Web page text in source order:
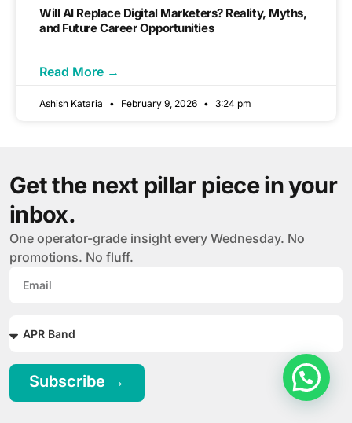
Will AI Replace Digital Marketers? Reality, Myths,
and Future Career Opportunities
Read More →
Ashish Kataria February 9, 2026 3:24 pm
Get the next pillar piece in your
inbox.
One operator-grade insight every Wednesday. No
promotions. No fluff.
Subscribe →